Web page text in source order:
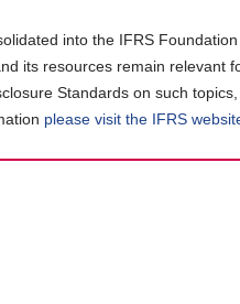
into the IFRS
its resources remain relevant
Standards on such
please visit the IFRS